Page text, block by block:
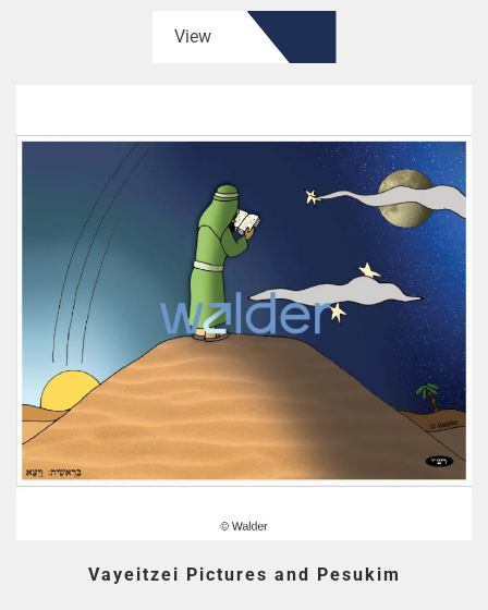
View
Vayeitzei Pictures and Pesukim